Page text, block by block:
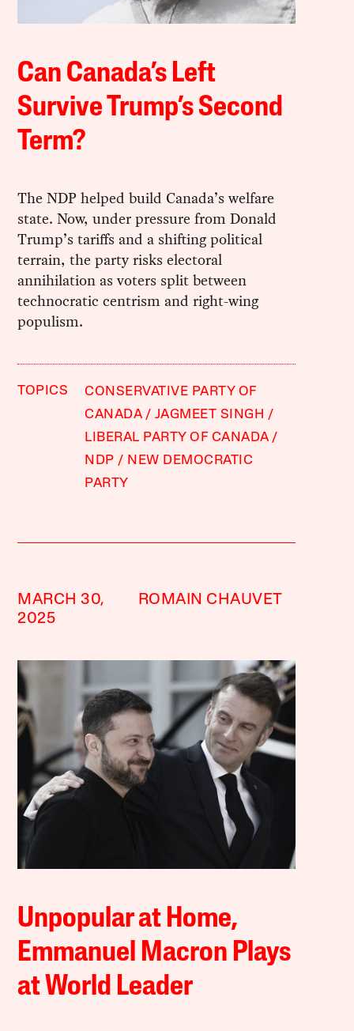
Can Canada’s Left
Survive Trump’s Second
Term?
The NDP helped build Canada’s welfare
state. Now, under pressure from Donald
Trump’s tariffs and a shifting political
terrain, the party risks electoral
annihilation as voters split between
technocratic centrism and right-wing
populism.
TOPICS
CONSERVATIVE PARTY OF
CANADA
JAGMEET SINGH
LIBERAL PARTY OF CANADA
NDP
NEW DEMOCRATIC
PARTY
MARCH 30,
2025
ROMAIN CHAUVET
Unpopular at Home,
Emmanuel Macron Plays
at World Leader